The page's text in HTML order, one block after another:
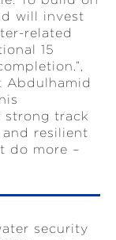
will invest
related
15
Abdulhamid
strong track
resilient
do more –
security